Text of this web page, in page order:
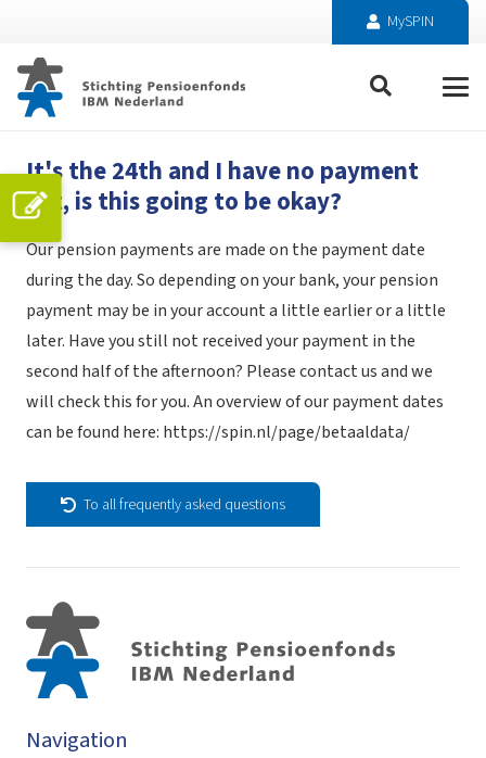
MySPIN
It's the 24th and I have no payment
yet, is this going to be okay?
Our pension payments are made on the payment date
during the day. So depending on your bank, your pension
payment may be in your account a little earlier or a little
later. Have you still not received your payment in the
second half of the afternoon? Please contact us and we
will check this for you. An overview of our payment dates
can be found here: https://spin.nl/page/betaaldata/
To all frequently asked questions
Navigation